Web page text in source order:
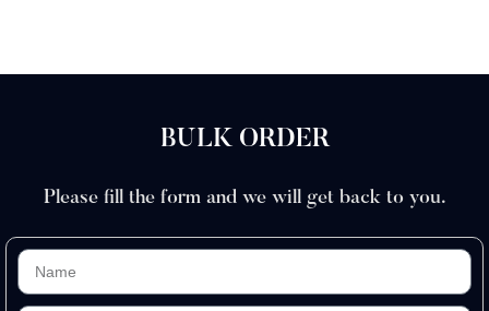
BULK ORDER
Please fill the form and we will get back to you.